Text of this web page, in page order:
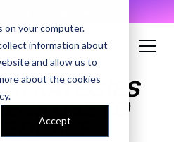
on your computer.
information about
and allow us to
about the cookies
.
Accept
USE TO
DEALS